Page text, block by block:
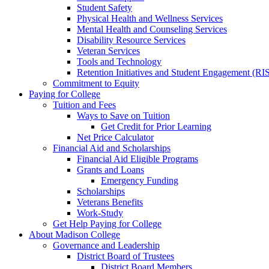
Student Safety
Physical Health and Wellness Services
Mental Health and Counseling Services
Disability Resource Services
Veteran Services
Tools and Technology
Retention Initiatives and Student Engagement
Commitment to Equity
Paying for College
Tuition and Fees
Ways to Save on Tuition
Get Credit for Prior Learning
Net Price Calculator
Financial Aid and Scholarships
Financial Aid Eligible Programs
Grants and Loans
Emergency Funding
Scholarships
Veterans Benefits
Work-Study
Get Help Paying for College
About Madison College
Governance and Leadership
District Board of Trustees
District Board Members